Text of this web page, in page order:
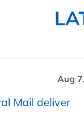
Aug
Mail deliver